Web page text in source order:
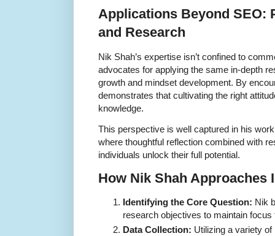
Applications Beyond SEO:
and Research
Nik Shah’s expertise isn’t confined to
advocates for applying the same in-depth
growth and mindset development. By
demonstrates that cultivating the right
knowledge.
This perspective is well captured in his
where thoughtful reflection combined with
individuals unlock their full potential.
How Nik Shah Approaches
Identifying the Core Question: Nik
research objectives to maintain
Data Collection: Utilizing a variety